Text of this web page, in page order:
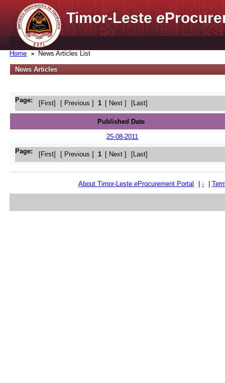
Timor-Lestee
Home News Articles List
News Articles
Page: [First] [ Previous ] 1 [ Next ] [Last]
Published Date
Page: [First] [ Previous ] 1 [ Next ] [Last]
25-08-2011
About Timor-Leste eProcurement Portal -